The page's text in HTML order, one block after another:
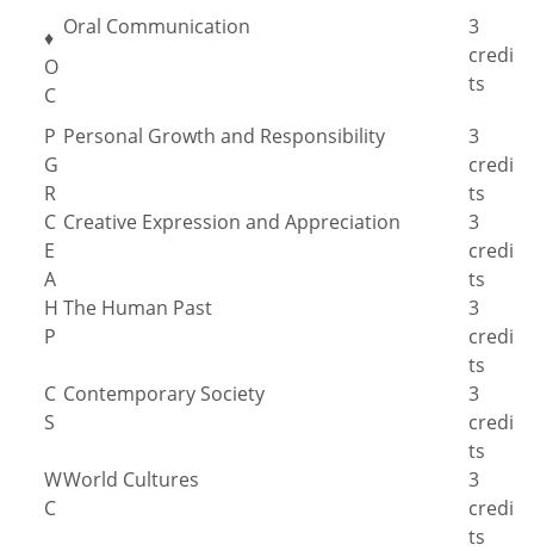
♦
O
C
Oral Communication
3
credi
ts
P
G
R
Personal Growth and Responsibility
3
credi
ts
C
E
A
Creative Expression and Appreciation
3
credi
ts
H
P
The Human Past
3
credi
ts
C
S
Contemporary Society
3
credi
ts
W
C
World Cultures
3
credi
ts